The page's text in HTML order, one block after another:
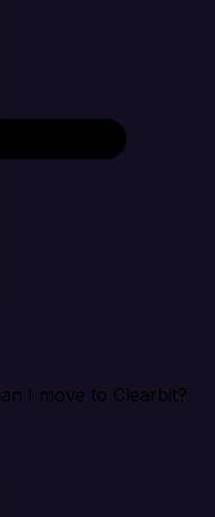
I move to Clearbit?